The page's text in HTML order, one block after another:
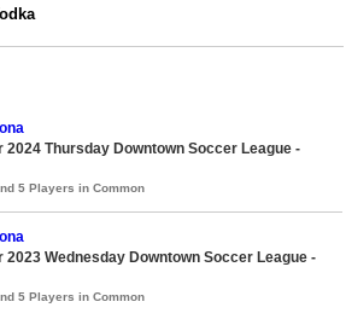
2024 Thursday Downtown Soccer League -
5 Players in Common
2023 Wednesday Downtown Soccer League -
5 Players in Common